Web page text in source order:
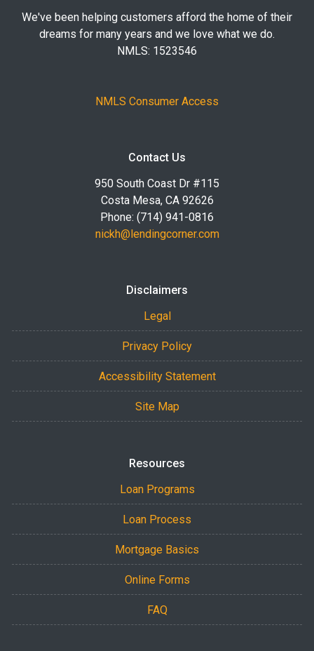
We've been helping customers afford the home of their
dreams for many years and we love what we do.
NMLS: 1523546
NMLS Consumer Access
Contact Us
950 South Coast Dr #115
Costa Mesa, CA 92626
Phone: (714) 941-0816
nickh@lendingcorner.com
Disclaimers
Legal
Privacy Policy
Accessibility Statement
Site Map
Resources
Loan Programs
Loan Process
Mortgage Basics
Online Forms
FAQ